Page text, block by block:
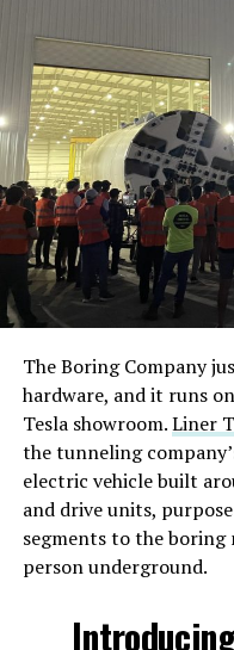
The application,
Tesla’s behalf, spans
acres within the Lamar
School District. Tesla
limitation in exchange
billion in real property
and personal property.
permanent jobs once
with 1,147 peak
commercial operations
2029.
Tesla is not fully
The filing states the
against an unnamed
the tax abatement as
competitive against
elsewhere.
The Boring Company
hardware, and it runs
Tesla showroom.Liner
the tunneling
electric vehicle built
and drive units,
segments to the boring
person underground.